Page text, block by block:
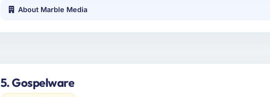
About Marble Media
5. Gospelware